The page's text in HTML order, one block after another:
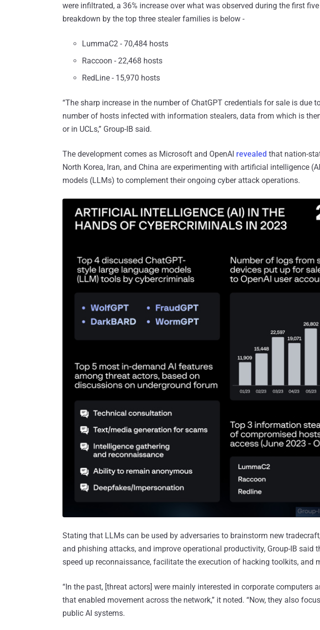
were infiltrated, a 36% increase over what was observed during the first
breakdown by the top three stealer families is below -
LummaC2 - 70,484 hosts
Raccoon - 22,468 hosts
RedLine - 15,970 hosts
“The sharp increase in the number of ChatGPT credentials for sale is due
number of hosts infected with information stealers, data from which is
or in UCLs,” Group-IB said.
The development comes as Microsoft and OpenAI revealed that nation-
North Korea, Iran, and China are experimenting with artificial intelligence
models (LLMs) to complement their ongoing cyber attack operations.
Stating that LLMs can be used by adversaries to brainstorm new
and phishing attacks, and improve operational productivity, Group-IB said
speed up reconnaissance, facilitate the execution of hacking toolkits, and
“In the past, [threat actors] were mainly interested in corporate computers
that enabled movement across the network,” it noted. “Now, they also
public AI systems.